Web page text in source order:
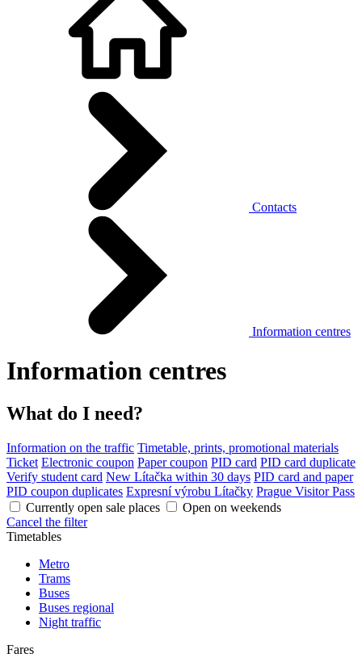
Contacts
Information centres
Information centres
What do I need?
Information on the traffic Timetable, prints, promotional materials
Ticket Electronic coupon Paper coupon PID card PID card duplicate
Verify student card New Lítačka within 30 days PID card and paper
PID coupon duplicates Expresní výrobu Lítačky Prague Visitor Pass
Currently open sale places
Open on weekends
Cancel the filter
Timetables
Metro
Trams
Buses
Buses regional
Night traffic
Fares